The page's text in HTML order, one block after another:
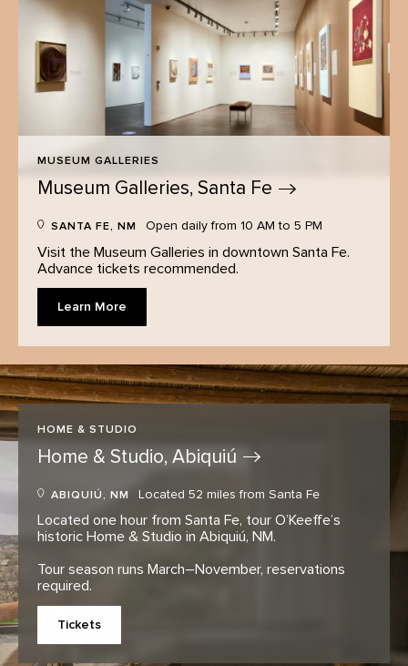
MUSEUM GALLERIES
Museum Galleries, Santa Fe
SANTA FE, NM Open daily from 10 AM to 5 PM
Visit the Museum Galleries in downtown Santa Fe.
Advance tickets recommended.
Learn More
HOME & STUDIO
Home & Studio,Abiquiú
ABIQUIÚ, NM Located 52 miles from Santa Fe
Located one hour from Santa Fe, tour O’Keeffe’s
historic Home & Studio in Abiquiú, NM.
Tour season runs March–November, reservations
required.
Tickets